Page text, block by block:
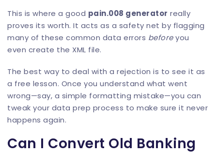
This is where a good pain.008 generator really
proves its worth. It acts as a safety net by flagging
many of these common data errors beforeyou
even create the XML file.
The best way to deal with a rejection is to see it as
a free lesson. Once you understand what went
wrong—say, a simple formatting mistake—you can
tweak your data prep process to make sure it never
happens again.
Can I Convert Old Banking